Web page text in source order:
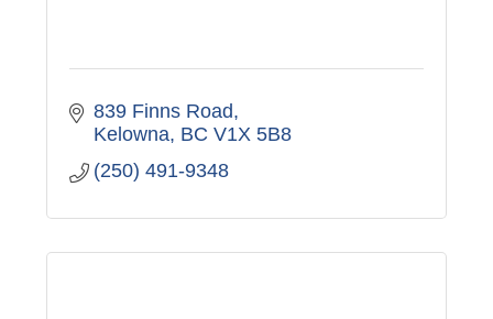
839 Finns Road
Kelowna BC V1X 5B8
(250) 491-9348